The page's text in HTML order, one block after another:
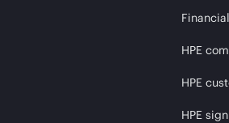
HPE
HPE
HPE